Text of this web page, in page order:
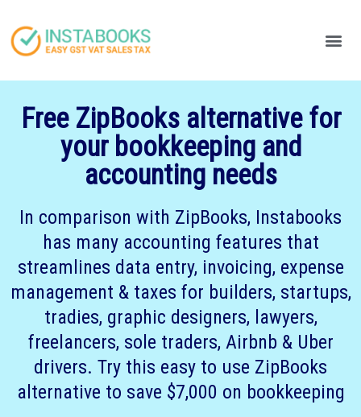
Free ZipBooks alternative for
your bookkeeping and
accounting needs
In comparison with ZipBooks, Instabooks
has many accounting features that
streamlines data entry, invoicing, expense
management & taxes for builders, startups,
tradies, graphic designers, lawyers,
freelancers, sole traders, Airbnb & Uber
drivers. Try this easy to use ZipBooks
alternative to save $7,000 on bookkeeping